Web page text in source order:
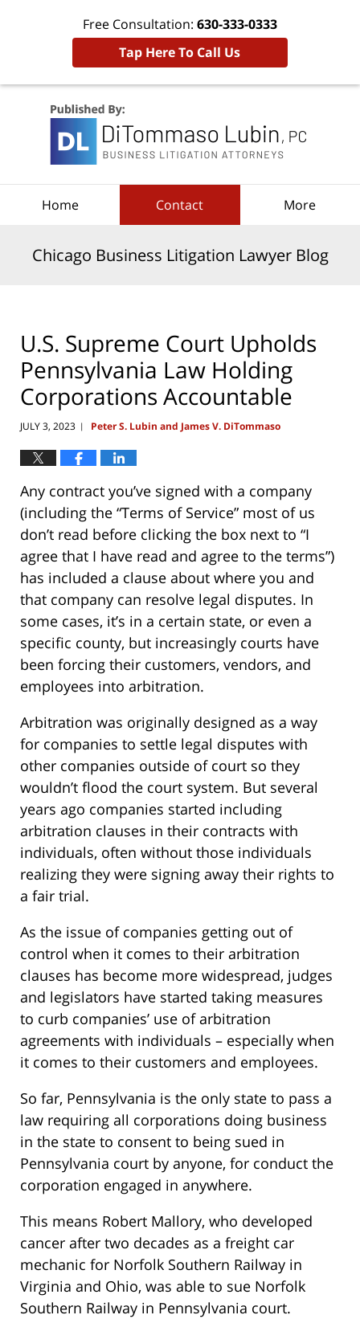
Free Consultation: 630-333-0333
Tap Here To Call Us
Home Contact More
Chicago Business Litigation Lawyer Blog
U.S. Supreme Court Upholds
Pennsylvania Law Holding
Corporations Accountable
JULY 3, 2023 | Peter S. Lubin and James V. DiTommaso
Any contract you’ve signed with a company
(including the “Terms of Service” most of us
don’t read before clicking the box next to “I
agree that I have read and agree to the terms”)
has included a clause about where you and
that company can resolve legal disputes. In
some cases, it’s in a certain state, or even a
specific county, but increasingly courts have
been forcing their customers, vendors, and
employees into arbitration.
Arbitration was originally designed as a way
for companies to settle legal disputes with
other companies outside of court so they
wouldn’t flood the court system. But several
years ago companies started including
arbitration clauses in their contracts with
individuals, often without those individuals
realizing they were signing away their rights to
a fair trial.
As the issue of companies getting out of
control when it comes to their arbitration
clauses has become more widespread, judges
and legislators have started taking measures
to curb companies’ use of arbitration
agreements with individuals – especially when
it comes to their customers and employees.
So far, Pennsylvania is the only state to pass a
law requiring all corporations doing business
in the state to consent to being sued in
Pennsylvania court by anyone, for conduct the
corporation engaged in anywhere.
This means Robert Mallory, who developed
cancer after two decades as a freight car
mechanic for Norfolk Southern Railway in
Virginia and Ohio, was able to sue Norfolk
Southern Railway in Pennsylvania court.